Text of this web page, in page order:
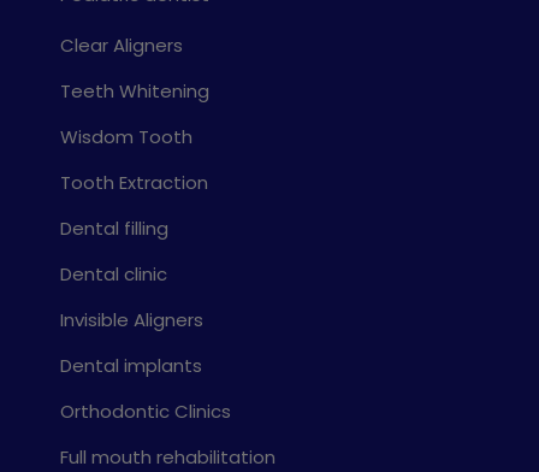
Clear Aligners
Teeth Whitening
Wisdom Tooth
Tooth Extraction
Dental filling
Dental clinic
Invisible Aligners
Dental implants
Orthodontic Clinics
Full mouth rehabilitation